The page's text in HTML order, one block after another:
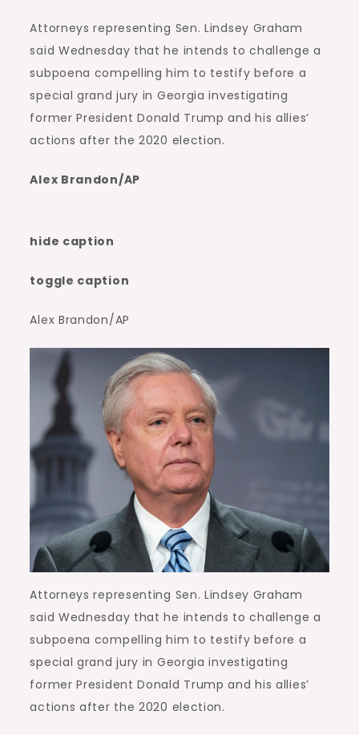
Attorneys representing Sen. Lindsey Graham
said Wednesday that he intends to challenge a
subpoena compelling him to testify before a
special grand jury in Georgia investigating
former President Donald Trump and his allies’
actions after the 2020 election.
Alex Brandon/AP
hide caption
toggle caption
Alex Brandon/AP
Attorneys representing Sen. Lindsey Graham
said Wednesday that he intends to challenge a
subpoena compelling him to testify before a
special grand jury in Georgia investigating
former President Donald Trump and his allies’
actions after the 2020 election.